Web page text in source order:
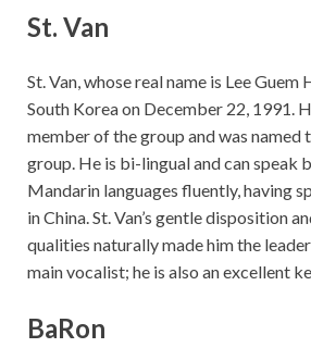
St. Van
St. Van, whose real name is Lee Guem
South Korea on December 22, 1991.
member of the group and was named
group. He is bi-lingual and can speak
Mandarin languages fluently, having
in China. St. Van’s gentle disposition
qualities naturally made him the
main vocalist; he is also an excellent
BaRon